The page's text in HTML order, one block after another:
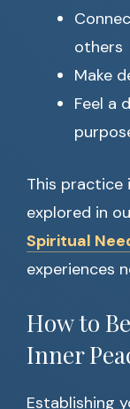
others
Make
Feel a
This practice
explored in
Spiritual
experiences
How to
Inner
Establishing